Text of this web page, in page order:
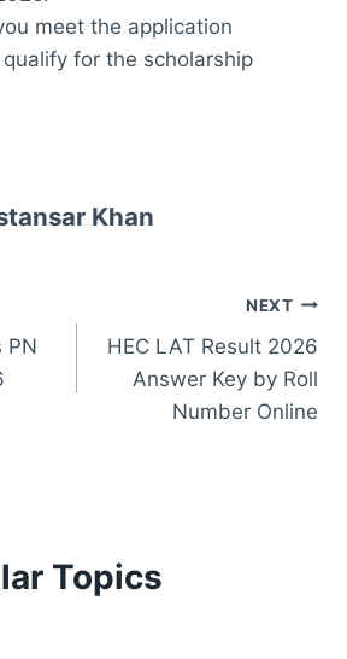
meet the application
for the scholarship
Khan
PN
NEXT
HEC LAT Result 2026
Answer Key by Roll
Number Online
Topics